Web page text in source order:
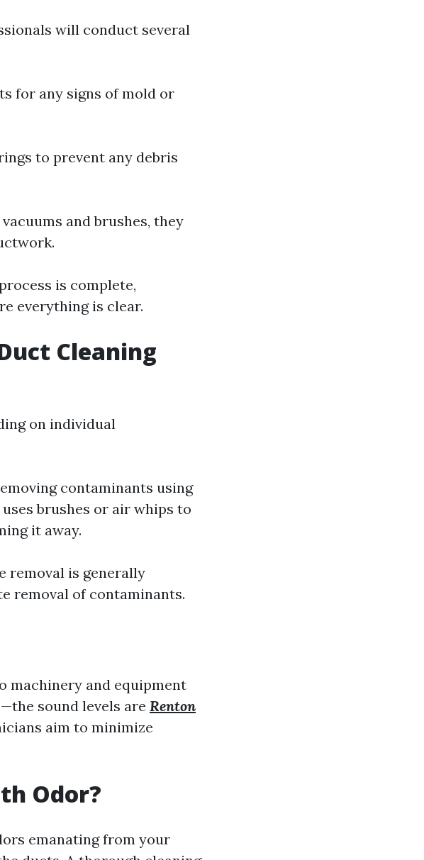
will conduct several
for any signs of mold or
to prevent any debris
and brushes, they
is complete,
everything is clear.
Cleaning
on individual
contaminants using
brushes or air whips to
it away.
removal is generally
removal of contaminants.
machinery and equipment
sound levels are Renton
aim to minimize
Odor?
emanating from your